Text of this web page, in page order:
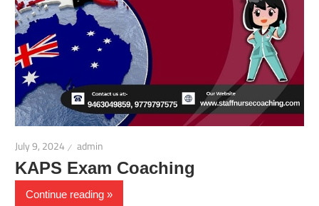
July 9, 2024 admin
KAPS Exam Coaching
Continue reading